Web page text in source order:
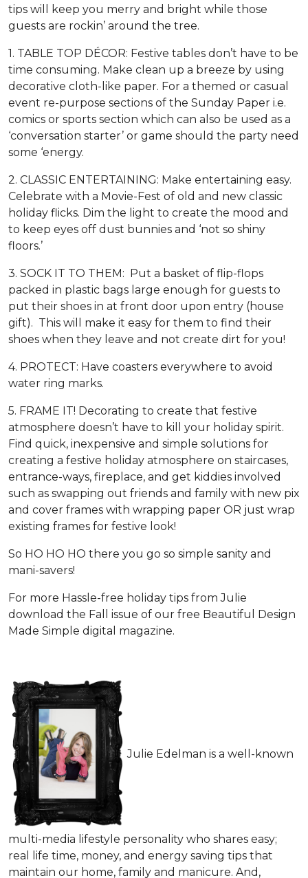
tips will keep you merry and bright while those
guests are rockin’ around the tree.
1. TABLE TOP DÉCOR: Festive tables don’t have to be
time consuming. Make clean up a breeze by using
decorative cloth-like paper. For a themed or casual
event re-purpose sections of the Sunday Paper i.e.
comics or sports section which can also be used as a
‘conversation starter’ or game should the party need
some ‘energy.
2. CLASSIC ENTERTAINING: Make entertaining easy.
Celebrate with a Movie-Fest of old and new classic
holiday flicks. Dim the light to create the mood and
to keep eyes off dust bunnies and ‘not so shiny
floors.’
3. SOCK IT TO THEM: Put a basket of flip-flops
packed in plastic bags large enough for guests to
put their shoes in at front door upon entry (house
gift). This will make it easy for them to find their
shoes when they leave and not create dirt for you!
4. PROTECT: Have coasters everywhere to avoid
water ring marks.
5. FRAME IT! Decorating to create that festive
atmosphere doesn’t have to kill your holiday spirit.
Find quick, inexpensive and simple solutions for
creating a festive holiday atmosphere on staircases,
entrance-ways, fireplace, and get kiddies involved
such as swapping out friends and family with new pix
and cover frames with wrapping paper OR just wrap
existing frames for festive look!
So HO HO HO there you go so simple sanity and
mani-savers!
For more Hassle-free holiday tips from Julie
download the Fall issue of our free Beautiful Design
Made Simple digital magazine.
Julie Edelman is a well-known
multi-media lifestyle personality who shares easy;
real life time, money, and energy saving tips that
maintain our home, family and manicure. And,